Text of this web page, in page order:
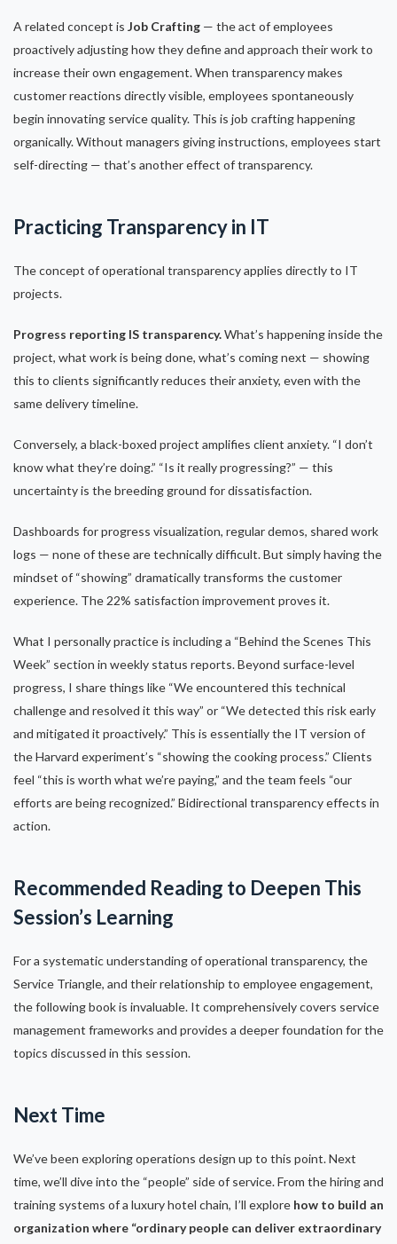
A related concept is Job Crafting — the act of employees
proactively adjusting how they define and approach their work to
increase their own engagement. When transparency makes
customer reactions directly visible, employees spontaneously
begin innovating service quality. This is job crafting happening
organically. Without managers giving instructions, employees start
self-directing — that’s another effect of transparency.
Practicing Transparency in IT
The concept of operational transparency applies directly to IT
projects.
Progress reporting IS transparency.What’s happening inside the
project, what work is being done, what’s coming next — showing
this to clients significantly reduces their anxiety, even with the
same delivery timeline.
Conversely, a black-boxed project amplifies client anxiety. “I don’t
know what they’re doing.” “Is it really progressing?” — this
uncertainty is the breeding ground for dissatisfaction.
Dashboards for progress visualization, regular demos, shared work
logs — none of these are technically difficult. But simply having the
mindset of “showing” dramatically transforms the customer
experience. The 22% satisfaction improvement proves it.
What I personally practice is including a “Behind the Scenes This
Week” section in weekly status reports. Beyond surface-level
progress, I share things like “We encountered this technical
challenge and resolved it this way” or “We detected this risk early
and mitigated it proactively.” This is essentially the IT version of
the Harvard experiment’s “showing the cooking process.” Clients
feel “this is worth what we’re paying,” and the team feels “our
efforts are being recognized.” Bidirectional transparency effects in
action.
Recommended Reading to Deepen This
Session’s Learning
For a systematic understanding of operational transparency, the
Service Triangle, and their relationship to employee engagement,
the following book is invaluable. It comprehensively covers service
management frameworks and provides a deeper foundation for the
topics discussed in this session.
Next Time
We’ve been exploring operations design up to this point. Next
time, we’ll dive into the “people” side of service. From the hiring and
training systems of a luxury hotel chain, I’ll explore how to build an
organization where “ordinary people can deliver extraordinary